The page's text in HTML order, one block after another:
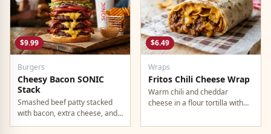
$9.99
Burgers
Cheesy Bacon SONIC
Stack
Smashed beef patty stacked
with bacon, extra cheese, and
a rich cheese sauce on top.
$6.49
Wraps
Fritos Chili Cheese Wrap
Warm chili and cheddar
cheese in a flour tortilla with